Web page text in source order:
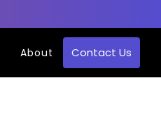
About Contact Us